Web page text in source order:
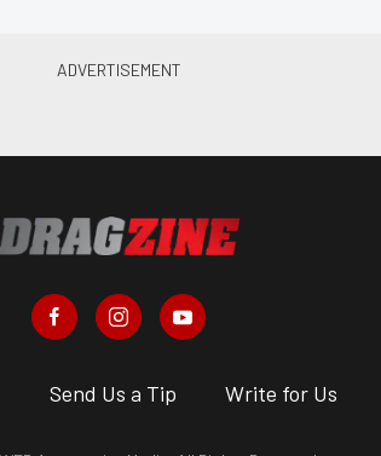
Send Us a Tip Write for Us